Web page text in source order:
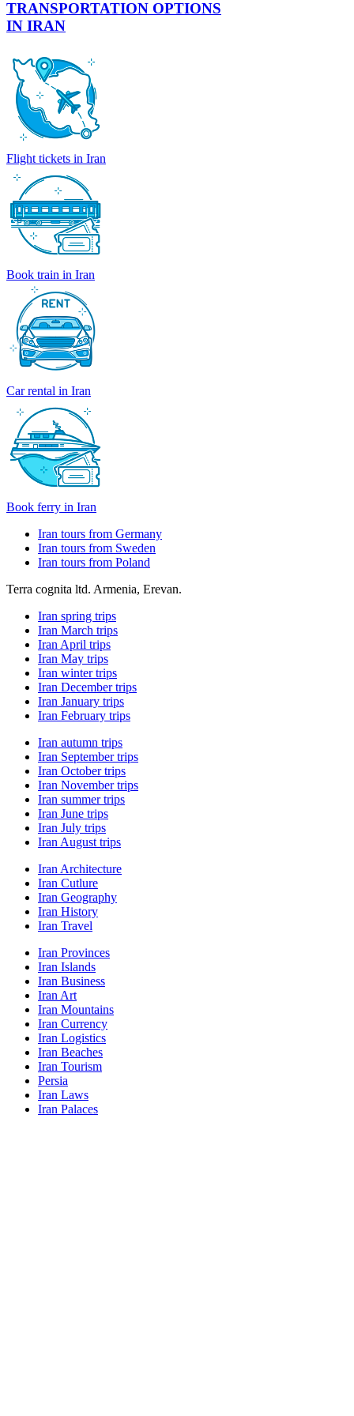
TRANSPORTATION OPTIONS
IN IRAN
Flight tickets in Iran
Book train in Iran
Car rental in Iran
Book ferry in Iran
Iran tours from Germany
Iran tours from Sweden
Iran tours from Poland
Terra cognita ltd. Armenia, Erevan.
Iran spring trips
Iran March trips
Iran April trips
Iran May trips
Iran winter trips
Iran December trips
Iran January trips
Iran February trips
Iran autumn trips
Iran September trips
Iran October trips
Iran November trips
Iran summer trips
Iran June trips
Iran July trips
Iran August trips
Iran Architecture
Iran Cutlure
Iran Geography
Iran History
Iran Travel
Iran Provinces
Iran Islands
Iran Business
Iran Art
Iran Mountains
Iran Currency
Iran Logistics
Iran Beaches
Iran Tourism
Persia
Iran Laws
Iran Palaces